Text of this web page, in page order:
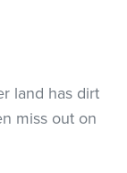
land has dirt
miss out on